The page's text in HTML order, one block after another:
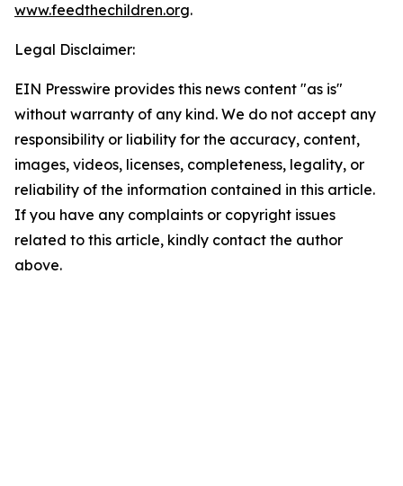
www.feedthechildren.org.
Legal Disclaimer:
EIN Presswire provides this news content "as is"
without warranty of any kind. We do not accept any
responsibility or liability for the accuracy, content,
images, videos, licenses, completeness, legality, or
reliability of the information contained in this article.
If you have any complaints or copyright issues
related to this article, kindly contact the author
above.